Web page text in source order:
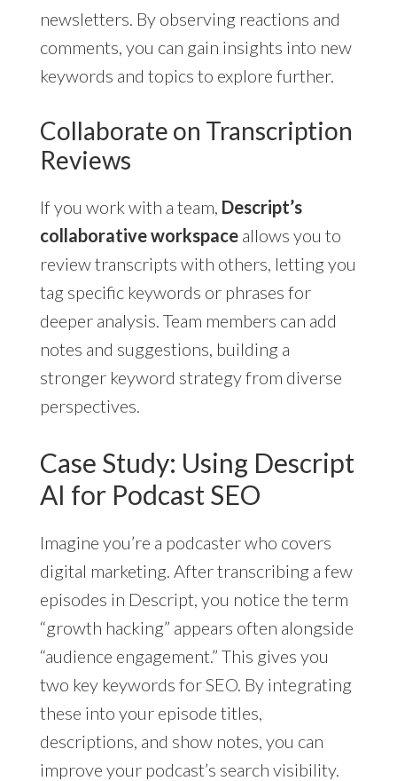
newsletters. By observing reactions and
comments, you can gain insights into new
keywords and topics to explore further.
Collaborate on Transcription
Reviews
If you work with a team, Descript’s
collaborative workspaceallows you to
review transcripts with others, letting you
tag specific keywords or phrases for
deeper analysis. Team members can add
notes and suggestions, building a
stronger keyword strategy from diverse
perspectives.
Case Study: Using Descript
AI for Podcast SEO
Imagine you’re a podcaster who covers
digital marketing. After transcribing a few
episodes in Descript, you notice the term
“growth hacking” appears often alongside
“audience engagement.” This gives you
two key keywords for SEO. By integrating
these into your episode titles,
descriptions, and show notes, you can
improve your podcast’s search visibility.